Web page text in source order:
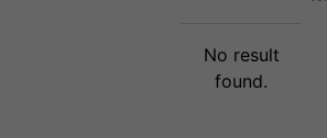
No result
found.